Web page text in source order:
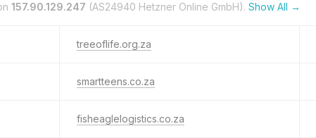
157.90.129.247 (AS24940 Hetzner Online GmbH). Show All →
treeoflife.org.za
smartteens.co.za
fisheaglelogistics.co.za